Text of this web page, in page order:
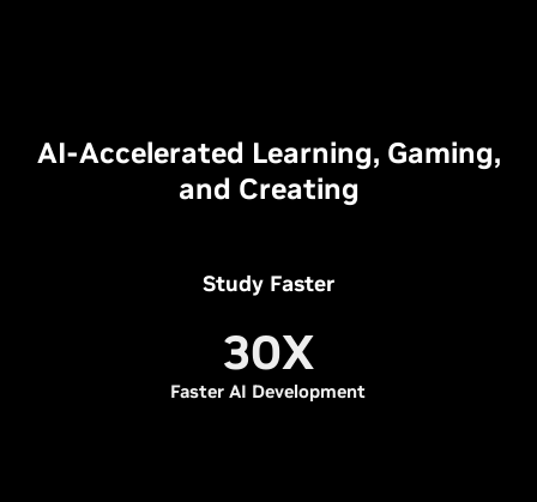
AI-Accelerated Learning, Gaming,
and Creating
Study Faster
30X
Faster AI Development